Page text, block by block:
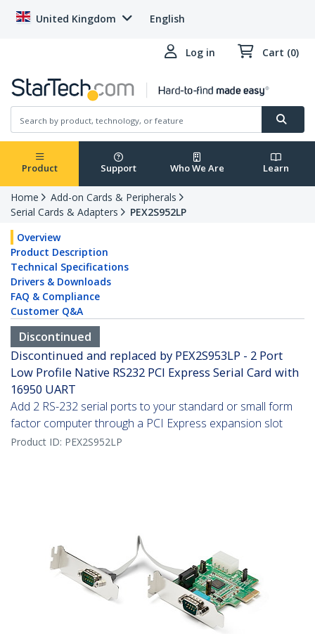
United Kingdom English
Log in Cart (0)
Product Support Who We Are Learn
Home
Add-on Cards & Peripherals
Serial Cards & Adapters
PEX2S952LP
Overview
Product Description
Technical Specifications
Drivers & Downloads
FAQ & Compliance
Customer Q&A
Discontinued
Discontinued and replaced by PEX2S953LP - 2 Port
Low Profile Native RS232 PCI Express Serial Card with
16950 UART
Add 2 RS-232 serial ports to your standard or small form
factor computer through a PCI Express expansion slot
Product ID: PEX2S952LP